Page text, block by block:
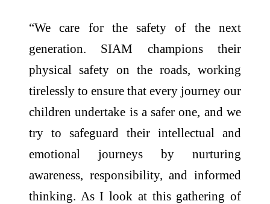
“We care for the safety of the next
generation. SIAM champions their
physical safety on the roads, working
tirelessly to ensure that every journey our
children undertake is a safer one, and we
try to safeguard their intellectual and
emotional journeys by nurturing
awareness, responsibility, and informed
thinking. As I look at this gathering of